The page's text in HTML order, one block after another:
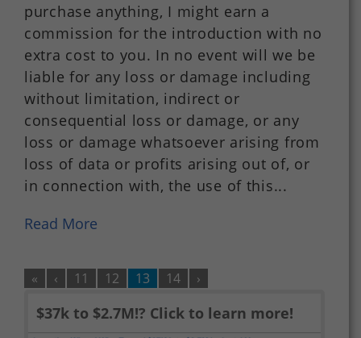
purchase anything, I might earn a
commission for the introduction with no
extra cost to you. In no event will we be
liable for any loss or damage including
without limitation, indirect or
consequential loss or damage, or any
loss or damage whatsoever arising from
loss of data or profits arising out of, or
in connection with, the use of this...
Read More
« ‹ 11 12 13 14 ›
$37k to $2.7M!? Click to learn more!